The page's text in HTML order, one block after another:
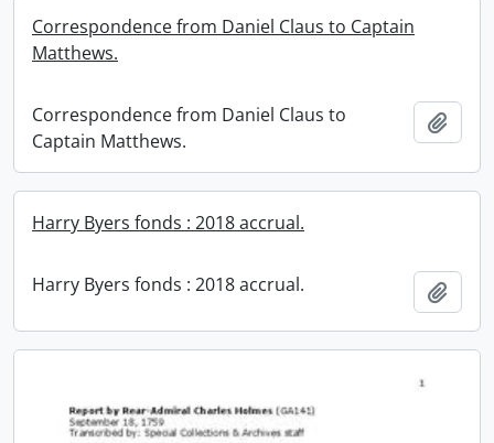
Correspondence from Daniel Claus to Captain
Matthews.
Correspondence from Daniel Claus to
Captain Matthews.
Harry Byers fonds : 2018 accrual.
Harry Byers fonds : 2018 accrual.